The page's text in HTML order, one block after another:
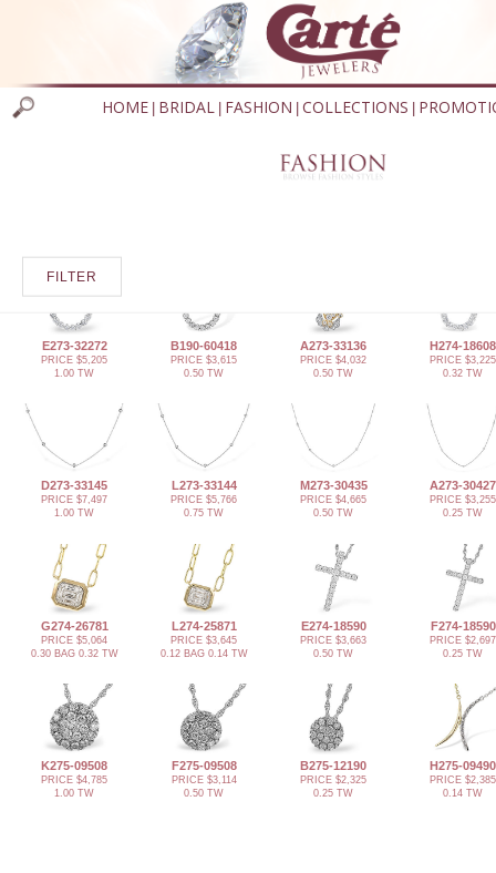
HOME BRIDAL FASHION COLLECTIONS
FILTER
E273-32272
PRICE $5,205
1.00 TW
B190-60418
PRICE $3,615
0.50 TW
A273-33136
PRICE $4,032
0.50 TW
H274-18608
PRICE $3,225
0.32 TW
D273-33145
PRICE $7,497
1.00 TW
L273-33144
PRICE $5,766
0.75 TW
M273-30435
PRICE $4,665
0.50 TW
A273-30427
PRICE $3,255
0.25 TW
G274-26781
PRICE $5,064
0.30 BAG 0.32 TW
L274-25871
PRICE $3,645
0.12 BAG 0.14 TW
E274-18590
PRICE $3,663
0.50 TW
F274-18590
PRICE $2,697
0.25 TW
K275-09508
PRICE $4,785
1.00 TW
F275-09508
PRICE $3,114
0.50 TW
B275-12190
PRICE $2,325
0.25 TW
H275-09490
PRICE $2,385
0.14 TW